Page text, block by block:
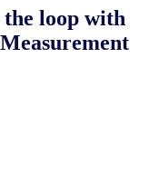
the loop with